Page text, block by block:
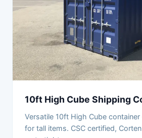
10ft High Cube Shipping
Versatile 10ft High Cube
for tall items. CSC certified,